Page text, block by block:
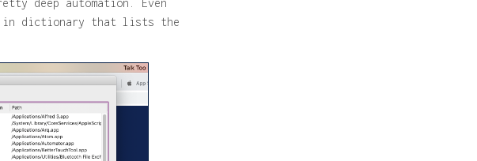
deep automation. Even
dictionary that lists the